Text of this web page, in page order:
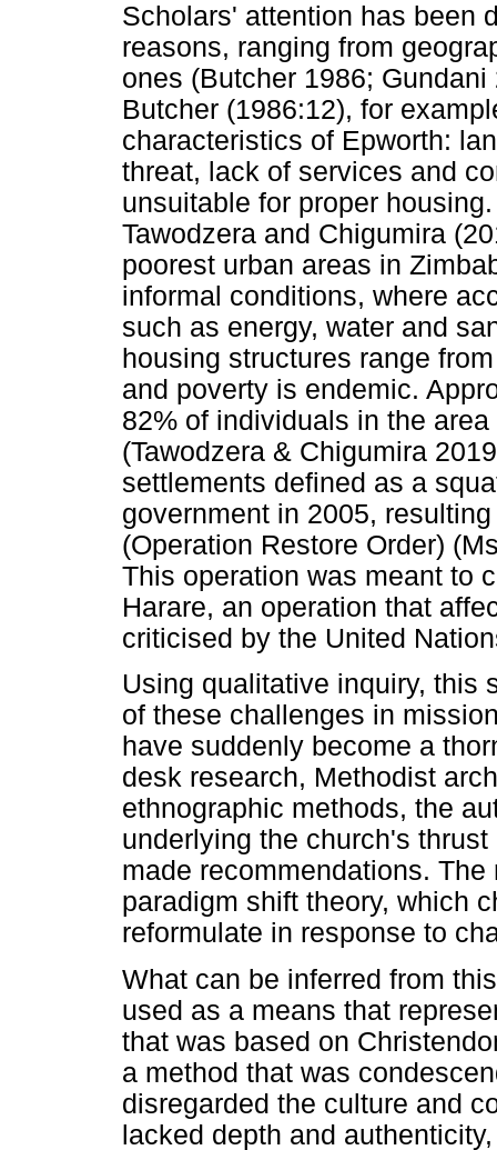
Scholars' attention has been
reasons, ranging from
ones (Butcher 1986;
Butcher (1986:12), for
characteristics of Epworth:
threat, lack of services and
unsuitable for proper
Tawodzera and Chigumira
poorest urban areas in
informal conditions, where
such as energy, water and
housing structures range
and poverty is endemic.
82% of individuals in the
(Tawodzera & Chigumira
settlements defined as a
government in 2005,
(Operation Restore Order)
This operation was meant to
Harare, an operation that
criticised by the United
Using qualitative inquiry, this
of these challenges in
have suddenly become a
desk research, Methodist
ethnographic methods, the
underlying the church's
made recommendations.
paradigm shift theory, which
reformulate in response to
What can be inferred from
used as a means that
that was based on
a method that was
disregarded the culture and
lacked depth and